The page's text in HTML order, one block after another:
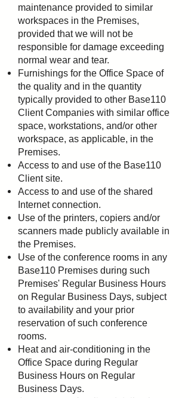
maintenance provided to similar
workspaces in the Premises,
provided that we will not be
responsible for damage exceeding
normal wear and tear.
Furnishings for the Office Space of
the quality and in the quantity
typically provided to other Base110
Client Companies with similar office
space, workstations, and/or other
workspace, as applicable, in the
Premises.
Access to and use of the Base110
Client site.
Access to and use of the shared
Internet connection.
Use of the printers, copiers and/or
scanners made publicly available in
the Premises.
Use of the conference rooms in any
Base110 Premises during such
Premises' Regular Business Hours
on Regular Business Days, subject
to availability and your prior
reservation of such conference
rooms.
Heat and air-conditioning in the
Office Space during Regular
Business Hours on Regular
Business Days.